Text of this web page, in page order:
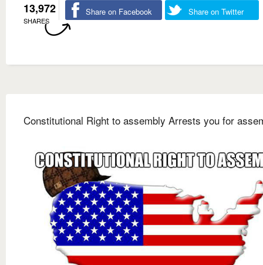
13,972
SHARES
Share on Facebook Share on Twitter
Constitutional Right to assembly Arrests you for